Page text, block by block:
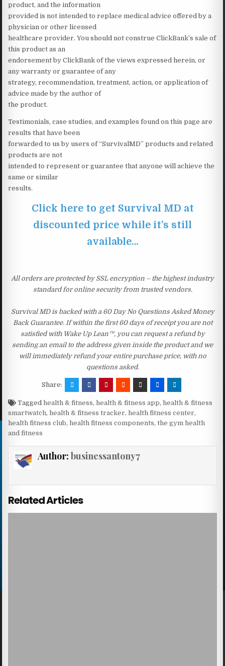
product, and the information
provided is not intended to replace medical advice offered by a
physician or other licensed
healthcare provider. You should not construe ClickBank’s sale of
this product as an
endorsement by ClickBank of the views expressed herein, or
any warranty or guarantee of any
strategy, recommendation, treatment, action, or application of
advice made by the author of
the product.
Testimonials, case studies, and examples found on this page are
results that have been
forwarded to us by users of “SurvivalMD” products and related
products are not
intended to represent or guarantee that anyone will achieve the
same or similar
results.
Click here to get Survival MD at
discounted price while it’s still
available…
All orders are protected by SSL encryption – the highest industry
standard for online security from trusted vendors.
Survival MD is backed with a 60 Day No Questions Asked Money
Back Guarantee. If within the first 60 days of receipt you are not
satisfied with Wake Up Lean™, you can request a refund by
sending an email to the address given inside the product and we
will immediately refund your entire purchase price, with no
questions asked.
Share:
Taggedhealth & fitness,health & fitness app,health & fitness
smartwatch,health & fitness tracker,health fitness center,
health fitness club,health fitness components,the gym health
and fitness
Author: businessantony7
Related Articles